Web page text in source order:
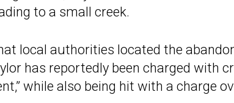
to a small creek.
local authorities located the
has reportedly been charged with
while also being hit with a charge